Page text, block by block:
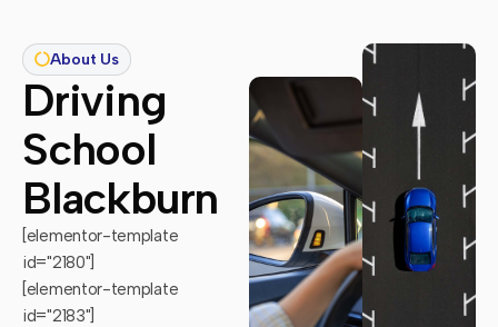
About Us
Driving
School
Blackburn
[elementor-template
id="2180"]
[elementor-template
id="2183"]